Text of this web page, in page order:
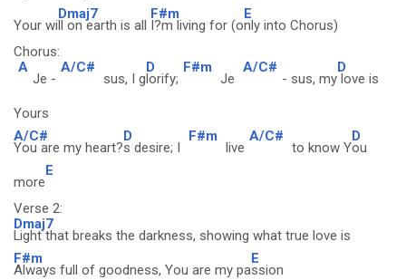
Your wi
Dmaj7
ll on earth is all
F#m
I?m living for (o
E
nly into Chorus)
Chorus:
A
Je -
A/C#
sus, I g
D
lorify;
F#m
Je
A/C#
- sus, my
D
love is
Yours
A/C#
You are my heart?
D
s desire; I
F#m
live
A/C#
to know Y
D
ou
more
E
Verse 2:
Dmaj7
Light that breaks the darkness, showing what true love is
F#m
Always full of goodness, You are my pa
E
ssion